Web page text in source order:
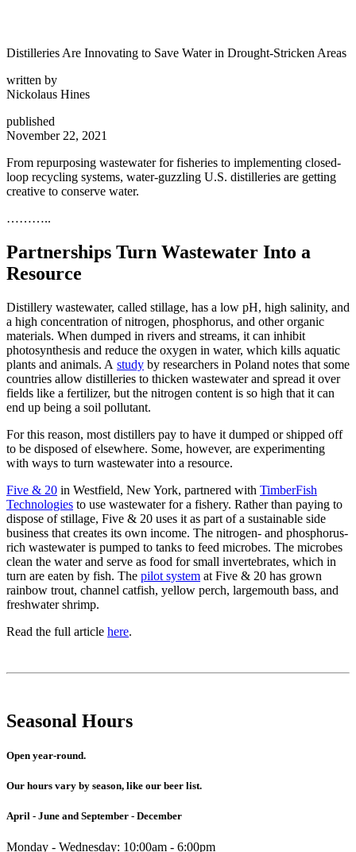
Distilleries Are Innovating to Save Water in Drought-Stricken Areas
written by
Nickolaus Hines
published
November 22, 2021
From repurposing wastewater for fisheries to implementing closed-
loop recycling systems, water-guzzling U.S. distilleries are getting
creative to conserve water.
………..
Partnerships Turn Wastewater Into a
Resource
Distillery wastewater, called stillage, has a low pH, high salinity, and
a high concentration of nitrogen, phosphorus, and other organic
materials. When dumped in rivers and streams, it can inhibit
photosynthesis and reduce the oxygen in water, which kills aquatic
plants and animals. A study by researchers in Poland notes that some
countries allow distilleries to thicken wastewater and spread it over
fields like a fertilizer, but the nitrogen content is so high that it can
end up being a soil pollutant.
For this reason, most distillers pay to have it dumped or shipped off
to be disposed of elsewhere. Some, however, are experimenting
with ways to turn wastewater into a resource.
Five & 20 in Westfield, New York, partnered with TimberFish
Technologies to use wastewater for a fishery. Rather than paying to
dispose of stillage, Five & 20 uses it as part of a sustainable side
business that creates its own income. The nitrogen- and phosphorus-
rich wastewater is pumped to tanks to feed microbes. The microbes
clean the water and serve as food for small invertebrates, which in
turn are eaten by fish. The pilot system at Five & 20 has grown
rainbow trout, channel catfish, yellow perch, largemouth bass, and
freshwater shrimp.
Read the full article here.
Seasonal Hours
Open year-round.
Our hours vary by season, like our beer list.
April - June and September - December
Monday - Wednesday: 10:00am - 6:00pm